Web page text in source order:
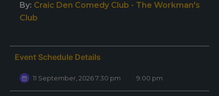
By: Craic Den Comedy Club - The Workman's
Club
Event Schedule Details
11 September, 2026 7:30 pm 9:00 pm